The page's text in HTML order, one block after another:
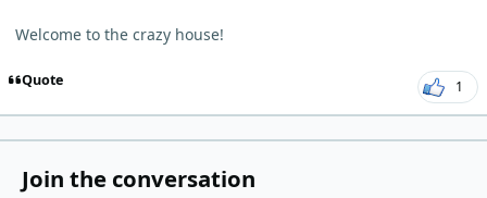
Welcome to the crazy house!
Quote 1
Join the conversation